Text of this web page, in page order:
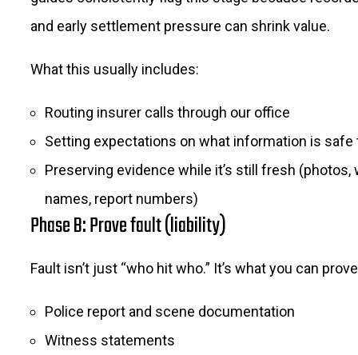
and early settlement pressure can shrink value.
What this usually includes:
Routing insurer calls through our office
Setting expectations on what information is safe
Preserving evidence while it’s still fresh (photos,
names, report numbers)
Phase B: Prove fault (liability)
Fault isn’t just “who hit who.” It’s what you can
Police report and scene documentation
Witness statements